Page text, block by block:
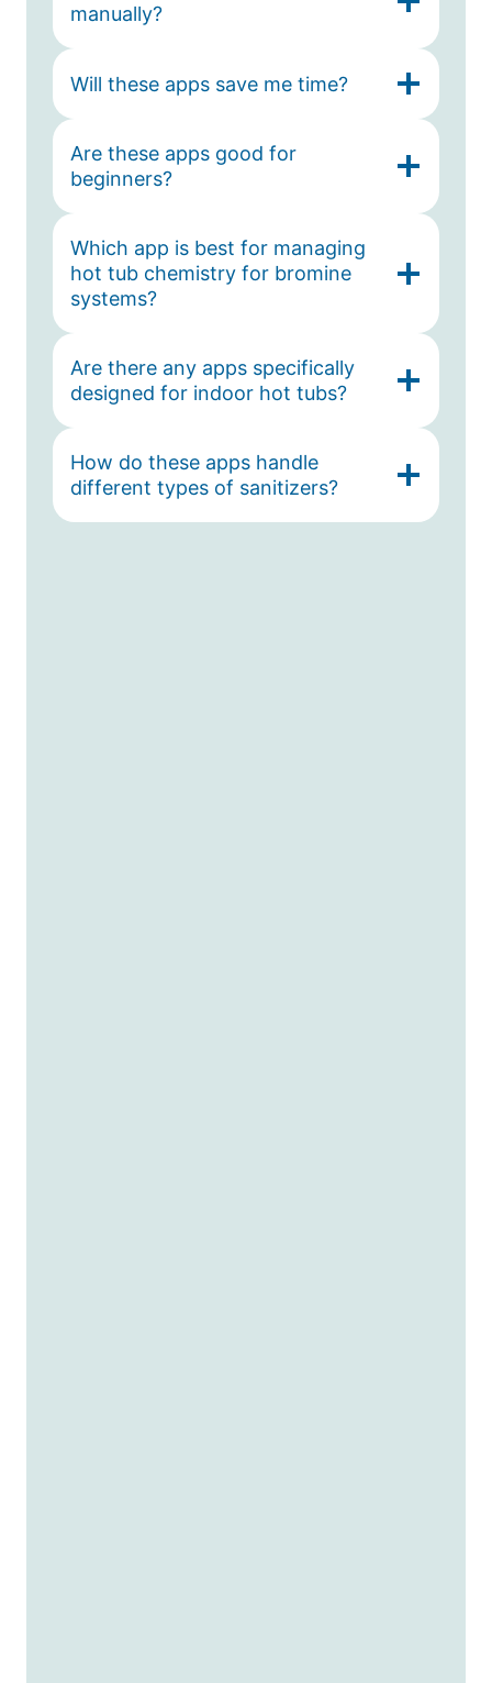
manually?
Will these apps save me time?
Are these apps good for
beginners?
Which app is best for managing
hot tub chemistry for bromine
systems?
Are there any apps specifically
designed for indoor hot tubs?
How do these apps handle
different types of sanitizers?